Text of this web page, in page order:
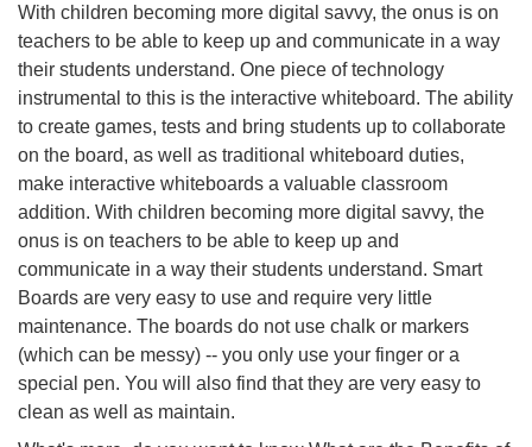
With children becoming more digital savvy, the onus is on
teachers to be able to keep up and communicate in a way
their students understand. One piece of technology
instrumental to this is the interactive whiteboard. The ability
to create games, tests and bring students up to collaborate
on the board, as well as traditional whiteboard duties,
make interactive whiteboards a valuable classroom
addition. With children becoming more digital savvy, the
onus is on teachers to be able to keep up and
communicate in a way their students understand. Smart
Boards are very easy to use and require very little
maintenance. The boards do not use chalk or markers
(which can be messy) -- you only use your finger or a
special pen. You will also find that they are very easy to
clean as well as maintain.